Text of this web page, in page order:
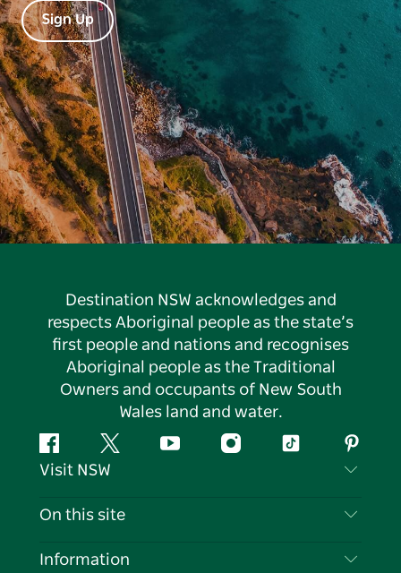
Sign Up
Destination NSW acknowledges and
respects Aboriginal people as the state’s
first people and nations and recognises
Aboriginal people as the Traditional
Owners and occupants of New South
Wales land and water.
FacebookTwitter YouTubeInstagramTiktok
Visit NSW
Contact Us
On this site
Destinations
Information